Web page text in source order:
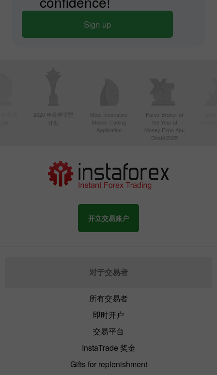
Sign up
2020 年最佳联盟
计划
Most Innovative
Mobile Trading
Application
Forex Broker of
the Year at
Money Expo Abu
Dhabi 2025
开立交易账户
对于交易者
所有交易者
即时开户
交易平台
InstaTrade 奖金
Gifts for replenishment